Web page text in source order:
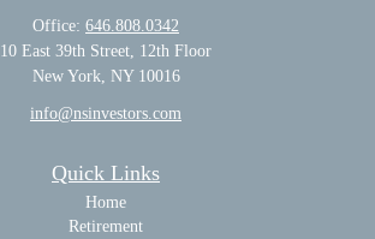
Office: 646.808.0342
10 East 39th Street, 12th Floor
New York, NY 10016
info@nsinvestors.com
Quick Links
Home
Retirement